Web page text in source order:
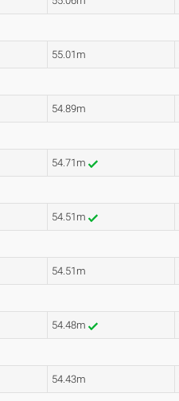
55.01m
54.89m
54.71m
54.51m
54.51m
54.48m
54.43m